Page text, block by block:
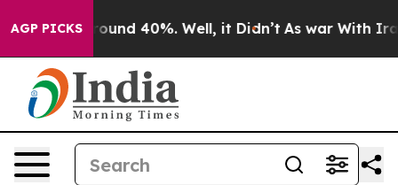
AGP PICKS
Around 40%. Well, it Didn’t As war With Iran